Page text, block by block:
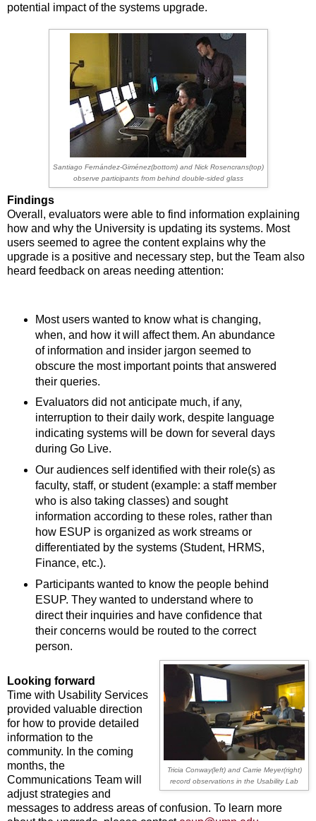
potential impact of the systems upgrade.
Santiago Fernández-Giménez(bottom) and Nick Rosencrans(top)
observe participants from behind double-sided glass
Findings
Overall, evaluators were able to find information explaining
how and why the University is updating its systems. Most
users seemed to agree the content explains why the
upgrade is a positive and necessary step, but the Team also
heard feedback on areas needing attention:
Most users wanted to know what is changing,
when, and how it will affect them. An abundance
of information and insider jargon seemed to
obscure the most important points that answered
their queries.
Evaluators did not anticipate much, if any,
interruption to their daily work, despite language
indicating systems will be down for several days
during Go Live.
Our audiences self identified with their role(s) as
faculty, staff, or student (example: a staff member
who is also taking classes) and sought
information according to these roles, rather than
how ESUP is organized as work streams or
differentiated by the systems (Student, HRMS,
Finance, etc.).
Participants wanted to know the people behind
ESUP. They wanted to understand where to
direct their inquiries and have confidence that
their concerns would be routed to the correct
person.
Tricia Conway(left) and Carrie Meyer(right)
record observations in the Usability Lab
Looking forward
Time with Usability Services
provided valuable direction
for how to provide detailed
information to the
community. In the coming
months, the
Communications Team will
adjust strategies and
messages to address areas of confusion. To learn more